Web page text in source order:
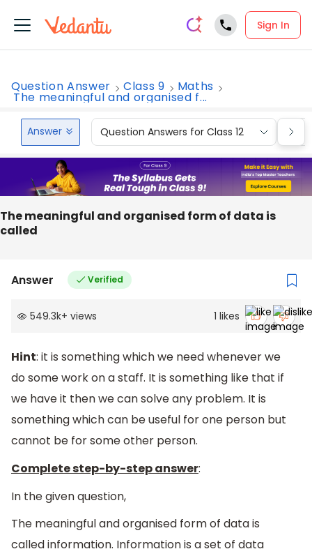
Sign In
Question Answer Class 9 Maths
The meaningful and organised f...
Answer Question Answers for Class 12
The meaningful and organised form of data is
called
Answer Verified
549.3k+ views 1 likes
Hint: it is something which we need whenever we
do some work on a staff. It is something like that if
we have it then we can solve any problem. It is
something which can be useful for one person but
cannot be for some other person.
Complete step-by-step answer:
In the given question,
The meaningful and organised form of data is
called information. Information is a set of data